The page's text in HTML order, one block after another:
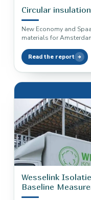
Circular
New Economy and
materials for
Read the report
Wesselink Isolatie
Baseline
Negative